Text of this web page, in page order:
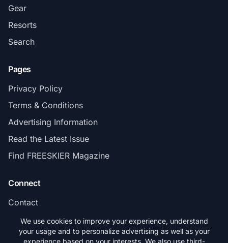
Gear
Resorts
Search
Pages
Privacy Policy
Terms & Conditions
Advertising Information
Read the Latest Issue
Find FREESKIER Magazine
Connect
Contact
Subscribe
We use cookies to improve your experience, understand
your usage and to personalize advertising as well as your
experience based on your interests. We also use third-